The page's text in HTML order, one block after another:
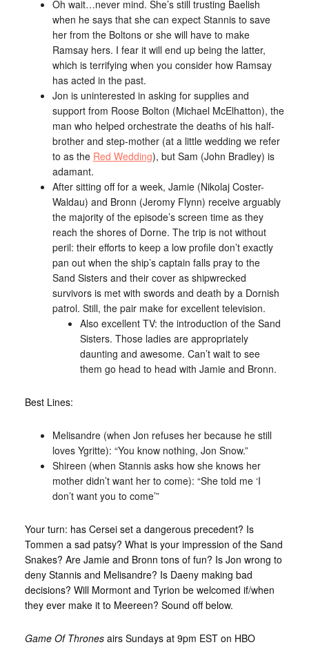
Oh wait…never mind. She’s still trusting Baelish
when he says that she can expect Stannis to save
her from the Boltons or she will have to make
Ramsay hers. I fear it will end up being the latter,
which is terrifying when you consider how Ramsay
has acted in the past.
Jon is uninterested in asking for supplies and
support from Roose Bolton (Michael McElhatton), the
man who helped orchestrate the deaths of his half-
brother and step-mother (at a little wedding we refer
to as the Red Wedding), but Sam (John Bradley) is
adamant.
After sitting off for a week, Jamie (Nikolaj Coster-
Waldau) and Bronn (Jeromy Flynn) receive arguably
the majority of the episode’s screen time as they
reach the shores of Dorne. The trip is not without
peril: their efforts to keep a low profile don’t exactly
pan out when the ship’s captain falls pray to the
Sand Sisters and their cover as shipwrecked
survivors is met with swords and death by a Dornish
patrol. Still, the pair make for excellent television.
Also excellent TV: the introduction of the Sand
Sisters. Those ladies are appropriately
daunting and awesome. Can’t wait to see
them go head to head with Jamie and Bronn.
Best Lines:
Melisandre (when Jon refuses her because he still
loves Ygritte): “You know nothing, Jon Snow.”
Shireen (when Stannis asks how she knows her
mother didn’t want her to come): “She told me ‘I
don’t want you to come’”
Your turn: has Cersei set a dangerous precedent? Is
Tommen a sad patsy? What is your impression of the Sand
Snakes? Are Jamie and Bronn tons of fun? Is Jon wrong to
deny Stannis and Melisandre? Is Daeny making bad
decisions? Will Mormont and Tyrion be welcomed if/when
they ever make it to Meereen? Sound off below.
Game Of Thrones airs Sundays at 9pm EST on HBO